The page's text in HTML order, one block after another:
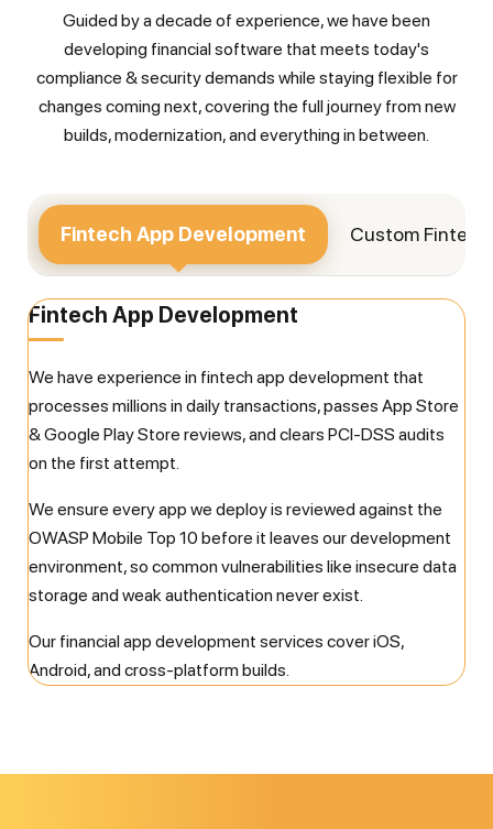
Guided by a decade of experience, we have been
developing financial software that meets today's
compliance & security demands while staying flexible for
changes coming next, covering the full journey from new
builds, modernization, and everything in between.
Fintech App Development Custom
Fintech App Development
We have experience in fintech app development that
processes millions in daily transactions, passes App Store
& Google Play Store reviews, and clears PCI-DSS audits
on the first attempt.
We ensure every app we deploy is reviewed against the
OWASP Mobile Top 10 before it leaves our development
environment, so common vulnerabilities like insecure data
storage and weak authentication never exist.
Our financial app development services cover iOS,
Android, and cross-platform builds.